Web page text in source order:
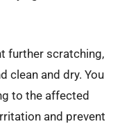
further scratching,
clean and dry. You
to the affected
and prevent